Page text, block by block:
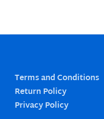
Terms and Conditions
Return Policy
Privacy Policy